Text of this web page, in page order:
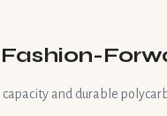
and durable